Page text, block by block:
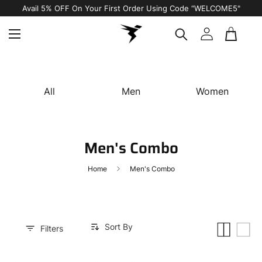
Free Shipping on All Orders
All Men Women
Men's Combo
Home Men's Combo
Filters Sort By